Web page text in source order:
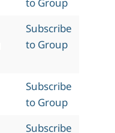
to Group
Subscribe
to Group
Subscribe
to Group
Subscribe